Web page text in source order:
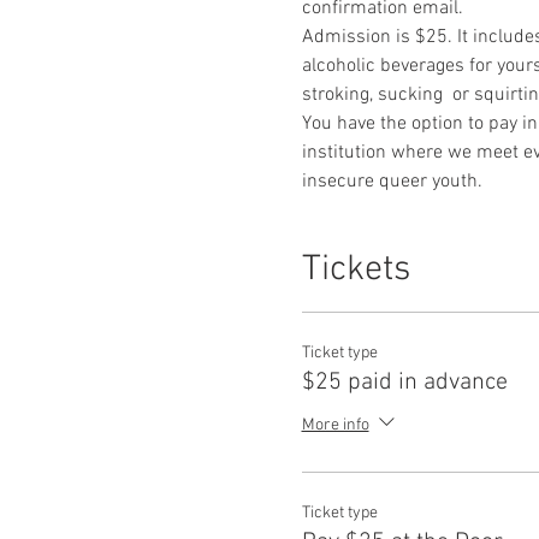
confirmation email.
Admission is $25. It
alcoholic beverages for
stroking, sucking  or
You have the option to pay
institution where we meet
insecure queer youth.
Tickets
Ticket type
$25 paid in advance
More info
Ticket type